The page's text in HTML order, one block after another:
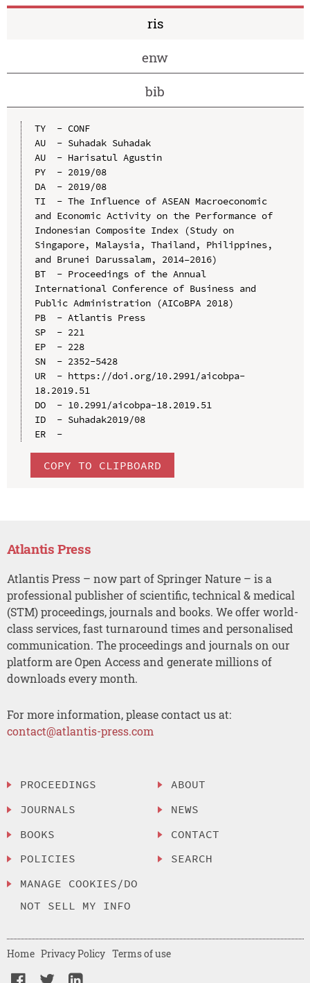
ris
enw
bib
TY  - CONF
AU  - Suhadak Suhadak
AU  - Harisatul Agustin
PY  - 2019/08
DA  - 2019/08
TI  - The Influence of ASEAN Macroeconomic
and Economic Activity on the Performance of
Indonesian Composite Index (Study on
Singapore, Malaysia, Thailand, Philippines,
and Brunei Darussalam, 2014–2016)
BT  - Proceedings of the Annual
International Conference of Business and
Public Administration (AICoBPA 2018)
PB  - Atlantis Press
SP  - 221
EP  - 228
SN  - 2352-5428
UR  - https://doi.org/10.2991/aicobpa-
18.2019.51
DO  - 10.2991/aicobpa-18.2019.51
ID  - Suhadak2019/08
ER  -
COPY TO CLIPBOARD
Atlantis Press
Atlantis Press – now part of Springer Nature – is a
professional publisher of scientific, technical & medical
(STM) proceedings, journals and books. We offer world-
class services, fast turnaround times and personalised
communication. The proceedings and journals on our
platform are Open Access and generate millions of
downloads every month.
For more information, please contact us at:
contact@atlantis-press.com
PROCEEDINGS
JOURNALS
BOOKS
POLICIES
MANAGE COOKIES/DO
NOT SELL MY INFO
ABOUT
NEWS
CONTACT
SEARCH
Home Privacy Policy Terms of use